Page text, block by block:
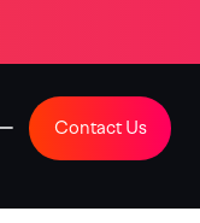
Contact Us